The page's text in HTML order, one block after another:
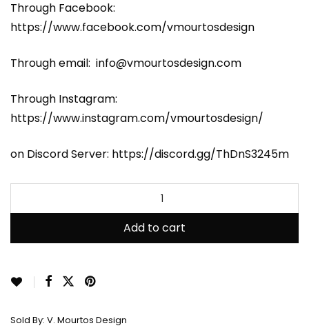
Through Facebook:
https://www.facebook.com/vmourtosdesign
Through email: info@vmourtosdesign.com
Through Instagram:
https://www.instagram.com/vmourtosdesign/
on Discord Server: https://discord.gg/ThDnS3245m
Add to cart
Sold By: V. Mourtos Design